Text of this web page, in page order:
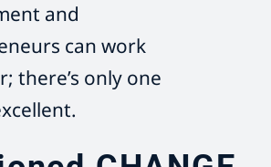
and
can work
there’s only one